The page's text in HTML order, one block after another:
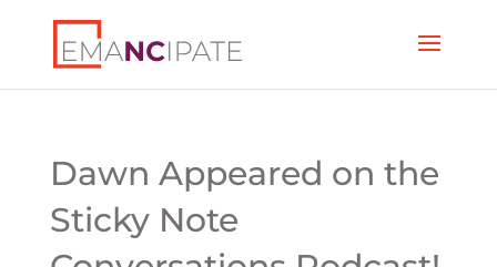
Dawn Appeared on the
Sticky Note